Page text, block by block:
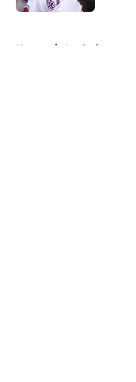
Home / Analysis